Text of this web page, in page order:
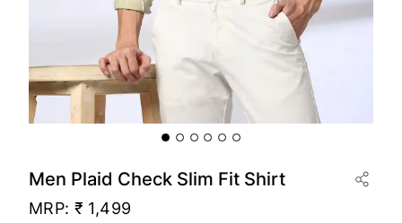
Men Plaid Check Slim Fit Shirt
MRP: ₹ 1,499